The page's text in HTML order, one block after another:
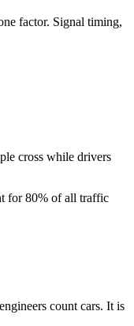
factor. Signal timing,
cross while drivers
for 80% of all traffic
count cars. It is